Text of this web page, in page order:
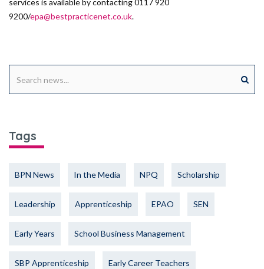
services is available by contacting 0117 920
9200/epa@bestpracticenet.co.uk.
Tags
BPN News In the Media NPQ Scholarship
Leadership Apprenticeship EPAO SEN
Early Years School Business Management
SBP Apprenticeship Early Career Teachers